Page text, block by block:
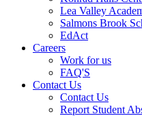
Lea Valley
Salmons Brook
EdAct
Careers
Work for us
FAQ'S
Contact Us
Contact Us
Report Student